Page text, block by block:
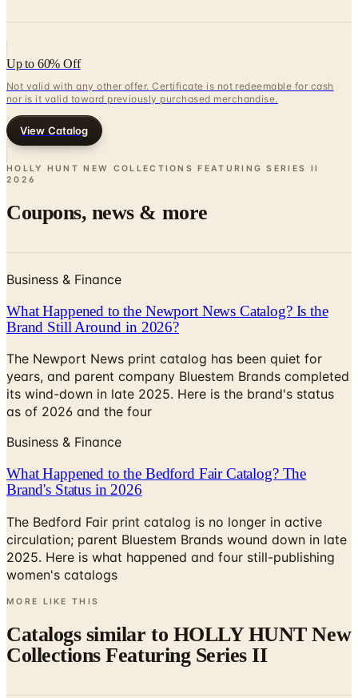
Up to 60% Off
Not valid with any other offer. Certificate is not redeemable for cash
nor is it valid toward previously purchased merchandise.
View Catalog
HOLLY HUNT NEW COLLECTIONS FEATURING SERIES II
2026
Coupons, news & more
Business & Finance
What Happened to the Newport News Catalog? Is the
Brand Still Around in 2026?
The Newport News print catalog has been quiet for
years, and parent company Bluestem Brands completed
its wind-down in late 2025. Here is the brand's status
as of 2026 and the four
Business & Finance
What Happened to the Bedford Fair Catalog? The
Brand's Status in 2026
The Bedford Fair print catalog is no longer in active
circulation; parent Bluestem Brands wound down in late
2025. Here is what happened and four still-publishing
women's catalogs
MORE LIKE THIS
Catalogs similar to HOLLY HUNT New
Collections Featuring Series II